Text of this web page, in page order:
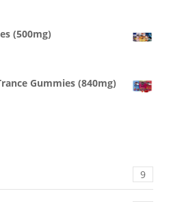
(500mg)
Gummies (840mg)
9